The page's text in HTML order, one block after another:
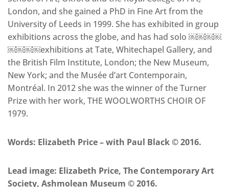
London, and she gained a PhD in Fine Art from the
University of Leeds in 1999. She has exhibited in group
exhibitions across the globe, and has had solo ￼￼￼￼
￼￼￼￼exhibitions at Tate, Whitechapel Gallery, and
the British Film Institute, London; the New Museum,
New York; and the Musée d’art Contemporain,
Montréal. In 2012 she was the winner of the Turner
Prize with her work, THE WOOLWORTHS CHOIR OF
1979.
Words: Elizabeth Price – with Paul Black © 2016.
Lead image: Elizabeth Price, The Contemporary Art
Society, Ashmolean Museum © 2016.